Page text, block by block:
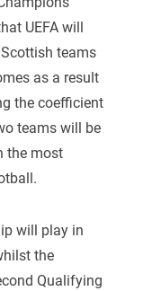
UEFA will
teams
as a result
the coefficient
teams will be
the most
will play in
the
Qualifying